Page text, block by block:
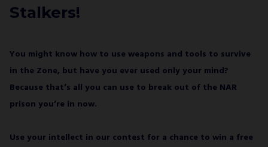
Stalkers!
You might know how to use weapons and tools to survive
in the Zone, but have you ever used only your mind?
Because that’s all you can use to break out of the NAR
prison you’re in now.
Use your intellect in our contest for a chance to win a free
right to withdraw my consent at any time.